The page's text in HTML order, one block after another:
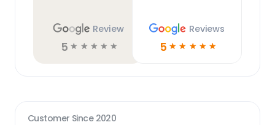
Review
5 ☆ ☆ ☆ ☆ ☆
Reviews
5 ☆ ☆ ☆ ☆ ☆
Customer Since 2020